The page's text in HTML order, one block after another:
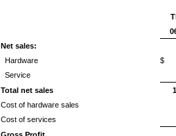
Net sales:
Hardware
$
Service
Total net sales
Cost of hardware sales
Cost of services